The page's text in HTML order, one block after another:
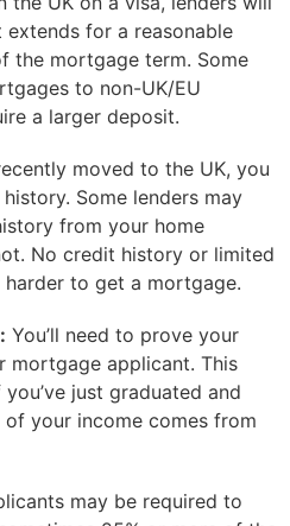
for a reasonable
the mortgage term. Some
to non-UK/EU
a larger deposit.
moved to the UK, you
Some lenders may
from your home
No credit history or limited
to get a mortgage.
You’ll need to prove your
mortgage applicant. This
just graduated and
your income comes from
may be required to